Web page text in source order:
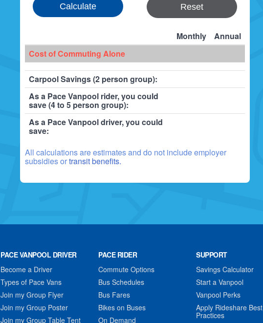
Reset
Monthly
Annual
Cost of Commuting Alone
Carpool Savings (2 person group):
As a Pace Vanpool rider, you could
save (4 to 5 person group):
As a Pace Vanpool driver, you could
save:
All calculations are estimates and do not include employer
subsidies ortransit benefits.
PACE VANPOOL DRIVER
Become a Driver
Types of Pace Vans
Join my Group Flyer
Join my Group Poster
Join my Group Table Tent
PACE RIDER
Commute Options
Bus Schedules
Bus Fares
Bikes on Buses
On Demand
SUPPORT
Savings Calculator
Start a Vanpool
Vanpool Perks
Apply Rideshare Best
Practices